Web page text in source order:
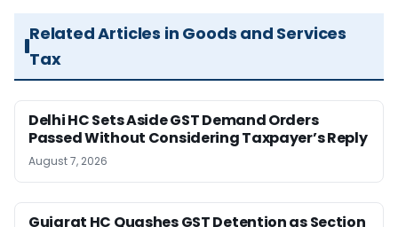
Related Articles in Goods and Services
Tax
Delhi HC Sets Aside GST Demand Orders
Passed Without Considering Taxpayer’s Reply
August 7, 2026
Gujarat HC Quashes GST Detention as Section